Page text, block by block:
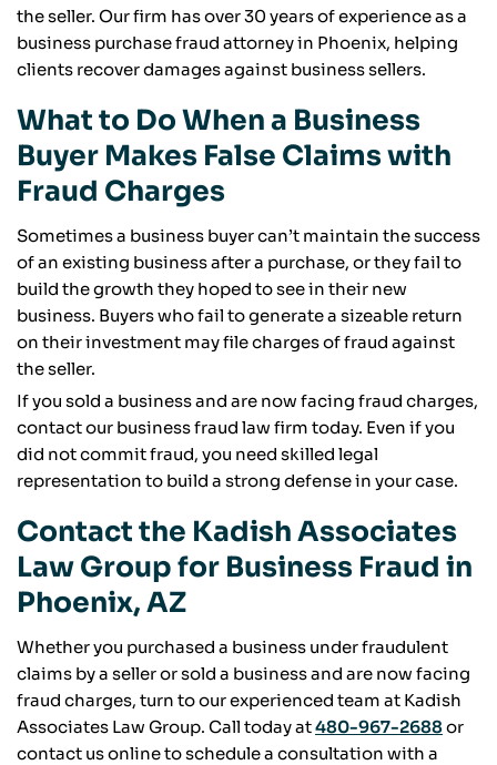
the seller. Our firm has over 30 years of experience as a
business purchase fraud attorney in Phoenix, helping
clients recover damages against business sellers.
What to Do When a Business
Buyer Makes False Claims with
Fraud Charges
Sometimes a business buyer can’t maintain the success
of an existing business after a purchase, or they fail to
build the growth they hoped to see in their new
business. Buyers who fail to generate a sizeable return
on their investment may file charges of fraud against
the seller.
If you sold a business and are now facing fraud charges,
contact our business fraud law firm today. Even if you
did not commit fraud, you need skilled legal
representation to build a strong defense in your case.
Contact the Kadish Associates
Law Group for Business Fraud in
Phoenix, AZ
Whether you purchased a business under fraudulent
claims by a seller or sold a business and are now facing
fraud charges, turn to our experienced team at Kadish
Associates Law Group. Call today at480-967-2688or
contact us online to schedule a consultation with a